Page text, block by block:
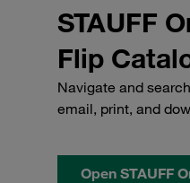
STAUFF
Flip
Navigate and
email, print, and
Open STAUFF